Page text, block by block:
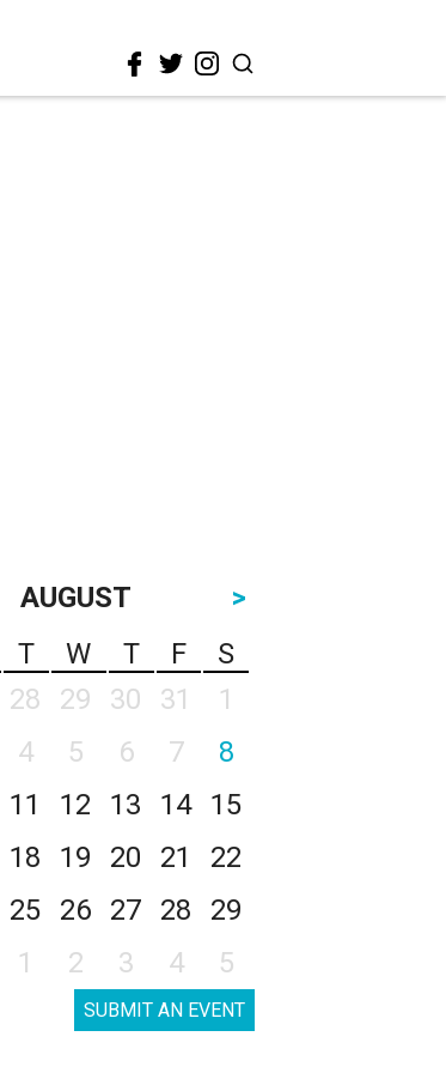
AUGUST
>
T W T F
S
28 29 30 31
1
4 5 6 7
8
11 12 13 14
15
18 19 20 21
22
25 26 27 28
29
1 2 3 4 5
SUBMIT AN EVENT